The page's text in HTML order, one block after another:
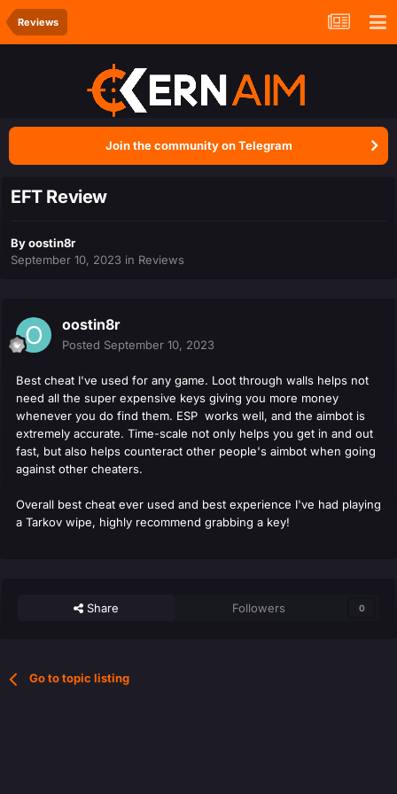
Reviews
Join the community on Telegram
EFT Review
Byoostin8r
September 10, 2023 in Reviews
oostin8r
Posted September 10, 2023
Best cheat I've used for any game. Loot through walls helps not
need all the super expensive keys giving you more money
whenever you do find them. ESP works well, and the aimbot is
extremely accurate. Time-scale not only helps you get in and out
fast, but also helps counteract other people's aimbot when going
against other cheaters.
Overall best cheat ever used and best experience I've had playing
a Tarkov wipe, highly recommend grabbing a key!
Share Followers 0
Go to topic listing